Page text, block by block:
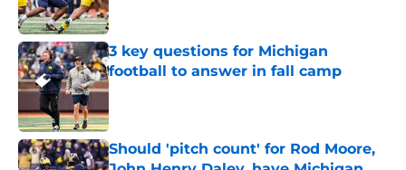
3 key questions for Michigan
football to answer in fall camp
Published by on Invalid Date
Should 'pitch count' for Rod Moore,